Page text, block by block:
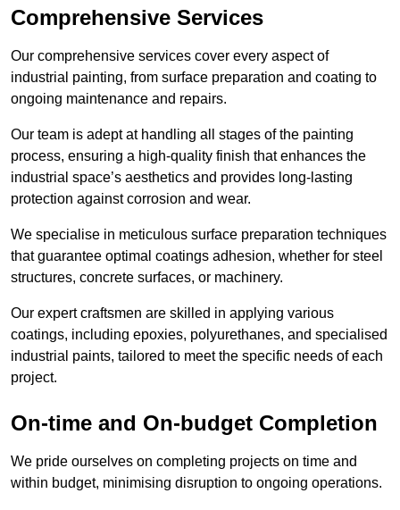
Comprehensive Services
Our comprehensive services cover every aspect of
industrial painting, from surface preparation and coating to
ongoing maintenance and repairs.
Our team is adept at handling all stages of the painting
process, ensuring a high-quality finish that enhances the
industrial space’s aesthetics and provides long-lasting
protection against corrosion and wear.
We specialise in meticulous surface preparation techniques
that guarantee optimal coatings adhesion, whether for steel
structures, concrete surfaces, or machinery.
Our expert craftsmen are skilled in applying various
coatings, including epoxies, polyurethanes, and specialised
industrial paints, tailored to meet the specific needs of each
project.
On-time and On-budget Completion
We pride ourselves on completing projects on time and
within budget, minimising disruption to ongoing operations.